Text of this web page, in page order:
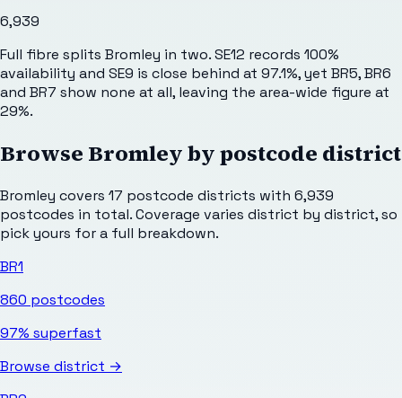
6,939
Full fibre splits Bromley in two. SE12 records 100%
availability and SE9 is close behind at 97.1%, yet BR5, BR6
and BR7 show none at all, leaving the area-wide figure at
29%.
Browse Bromleyby postcode district
Bromley covers 17 postcode districts with 6,939
postcodes in total. Coverage varies district by district, so
pick yours for a full breakdown.
BR1
860 postcodes
97% superfast
Browse district →